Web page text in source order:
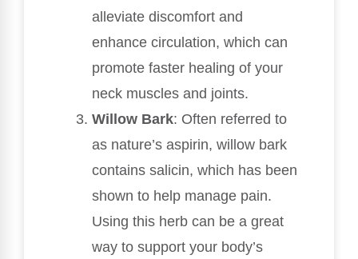
alleviate discomfort and
enhance circulation, which can
promote faster healing of your
neck muscles and joints.
Willow Bark: Often referred to
as nature’s aspirin, willow bark
contains salicin, which has been
shown to help manage pain.
Using this herb can be a great
way to support your body’s